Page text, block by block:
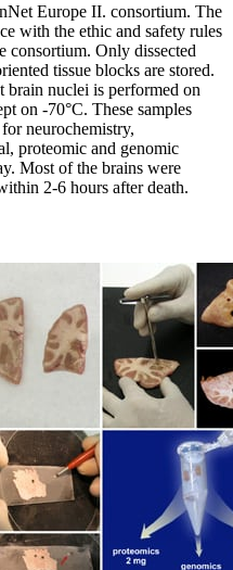
Europe II. consortium. The
with the ethic and safety rules
consortium. Only dissected
tissue blocks are stored.
nuclei is performed on
on -70°C. These samples
neurochemistry,
proteomic and genomic
Most of the brains were
2-6 hours after death.